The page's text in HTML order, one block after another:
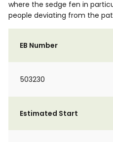
where the sedge fen in
people deviating from the
EB Number
503230
Estimated Start